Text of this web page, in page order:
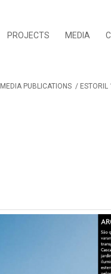
PROJECTS MEDIA
MEDIA PUBLICATIONS /